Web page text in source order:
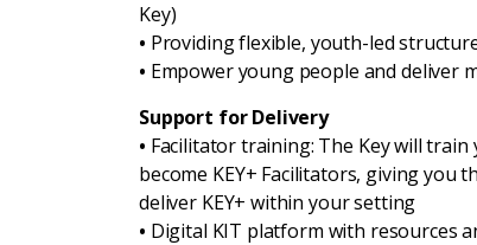
Key)
• Providing flexible, youth-led
• Empower young people and deliver
Support for Delivery
• Facilitator training: The Key will
become KEY+ Facilitators, giving you
deliver KEY+ within your setting
• Digital KIT platform with resources